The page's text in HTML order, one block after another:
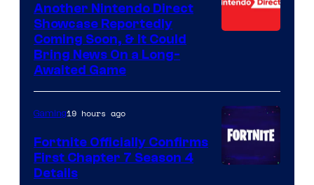
Another Nintendo Direct
Showcase Reportedly
Coming Soon, & It Could
Bring News On a Long-
Awaited Game
Gaming19 hours ago
Fortnite Officially Confirms
First Chapter 7 Season 4
Details